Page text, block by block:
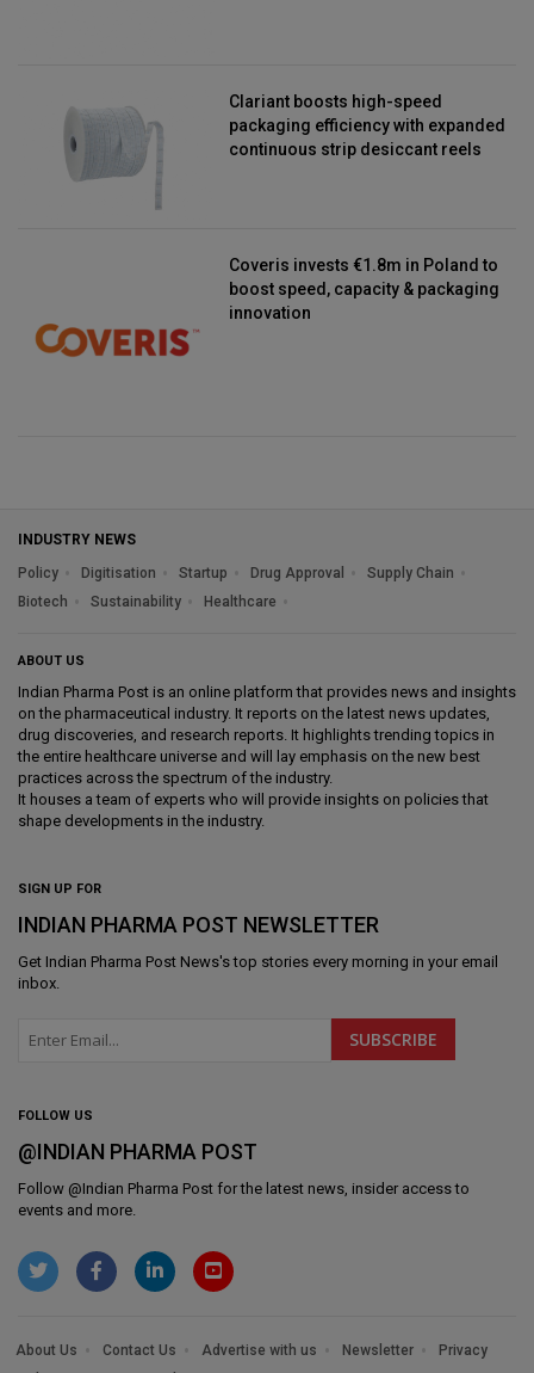
Clariant boosts high-speed
packaging efficiency with expanded
continuous strip desiccant reels
Coveris invests €1.8m in Poland to
boost speed, capacity & packaging
innovation
INDUSTRY NEWS
Policy
Digitisation Startup Drug Approval
Supply Chain
Biotech
Sustainability Healthcare
ABOUT US
Indian Pharma Post is an online platform that provides news and insights
on the pharmaceutical industry. It reports on the latest news updates,
drug discoveries, and research reports. It highlights trending topics in
the entire healthcare universe and will lay emphasis on the new best
practices across the spectrum of the industry.
It houses a team of experts who will provide insights on policies that
shape developments in the industry.
SIGN UP FOR
INDIAN PHARMA POST NEWSLETTER
Get Indian Pharma Post News's top stories every morning in your email
inbox.
FOLLOW US
@INDIAN PHARMA POST
Follow @Indian Pharma Post for the latest news, insider access to
events and more.
About Us Contact Us Advertise with us Newsletter
Privacy